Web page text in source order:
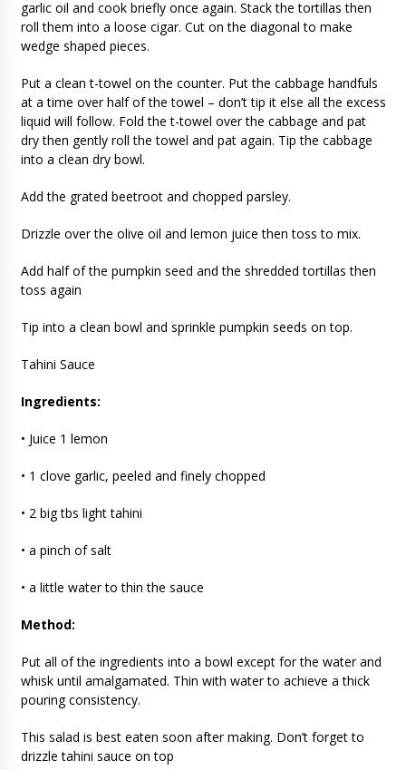
garlic oil and cook briefly once again. Stack the tortillas then
roll them into a loose cigar. Cut on the diagonal to make
wedge shaped pieces.
Put a clean t-towel on the counter. Put the cabbage handfuls
at a time over half of the towel – don’t tip it else all the excess
liquid will follow. Fold the t-towel over the cabbage and pat
dry then gently roll the towel and pat again. Tip the cabbage
into a clean dry bowl.
Add the grated beetroot and chopped parsley.
Drizzle over the olive oil and lemon juice then toss to mix.
Add half of the pumpkin seed and the shredded tortillas then
toss again
Tip into a clean bowl and sprinkle pumpkin seeds on top.
Tahini Sauce
Ingredients:
• Juice 1 lemon
• 1 clove garlic, peeled and finely chopped
• 2 big tbs light tahini
• a pinch of salt
• a little water to thin the sauce
Method:
Put all of the ingredients into a bowl except for the water and
whisk until amalgamated. Thin with water to achieve a thick
pouring consistency.
This salad is best eaten soon after making. Don’t forget to
drizzle tahini sauce on top